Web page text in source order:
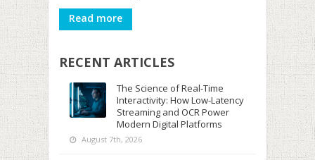
Read more
RECENT ARTICLES
The Science of Real-Time
Interactivity: How Low-Latency
Streaming and OCR Power
Modern Digital Platforms
August 7th, 2026